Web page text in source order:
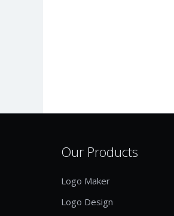
Our Products
Logo Maker
Logo Design